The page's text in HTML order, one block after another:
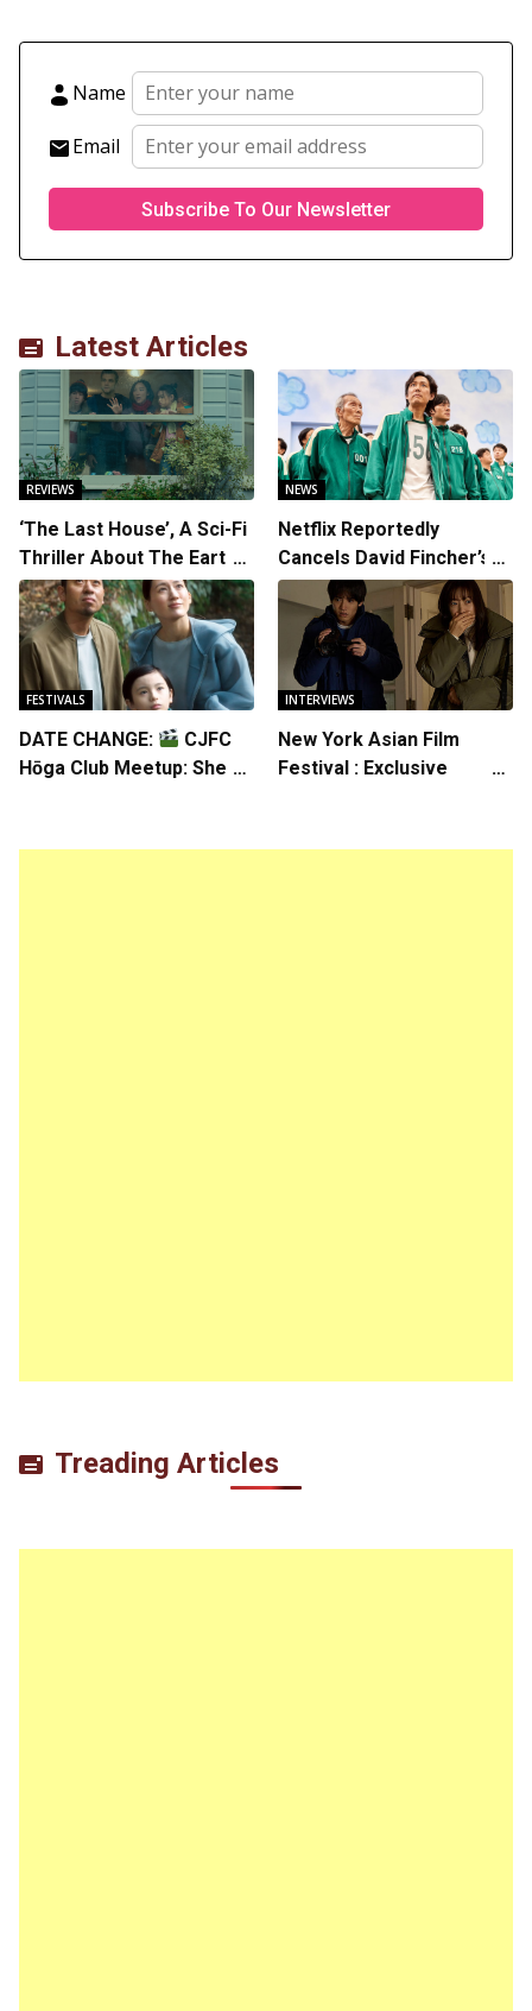
Name
Email
Latest Articles
REVIEWS
‘The Last House’, A Sci-Fi
Thriller About The Earth
Striking Back
NEWS
Netflix Reportedly
Cancels David Fincher’s
American Version of
Squid Game Spinoff
Series
FESTIVALS
DATE CHANGE:
CJFC
Hōga Club Meetup: Sheep
INTERVIEWS
New York Asian Film
Festival : Exclusive
Treading Articles